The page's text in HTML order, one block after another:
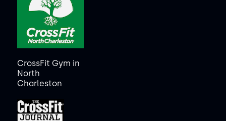
CrossFit Gym in
North
Charleston